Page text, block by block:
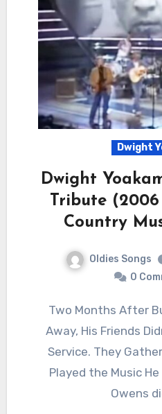
Dwight
Dwight
Tribute
Country
Oldies Songs
0
Two Months After Buck Owens Passed
Away, His Friends
Service. They
Played the Music
Owens